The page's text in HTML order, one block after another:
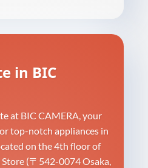
in BIC
at BIC CAMERA, your
top-notch appliances in
on the 4th floor of
(〒542-0074 Osaka,